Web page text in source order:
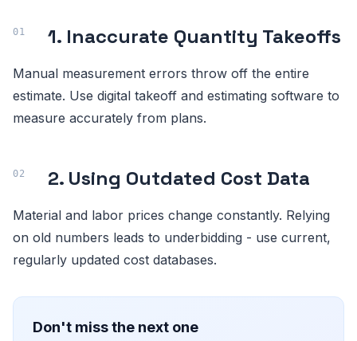
1. Inaccurate Quantity Takeoffs
Manual measurement errors throw off the entire
estimate. Use digital takeoff and estimating software to
measure accurately from plans.
2. Using Outdated Cost Data
Material and labor prices change constantly. Relying
on old numbers leads to underbidding - use current,
regularly updated cost databases.
Don't miss the next one